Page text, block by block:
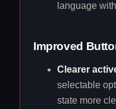
language
Improved
Clearer
selectable
state more